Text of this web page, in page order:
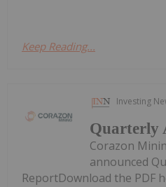
Keep Reading...
Investing
Quarterly
Corazon
announced
ReportDownload the PDF